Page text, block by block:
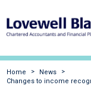
Home
News
Changes to income